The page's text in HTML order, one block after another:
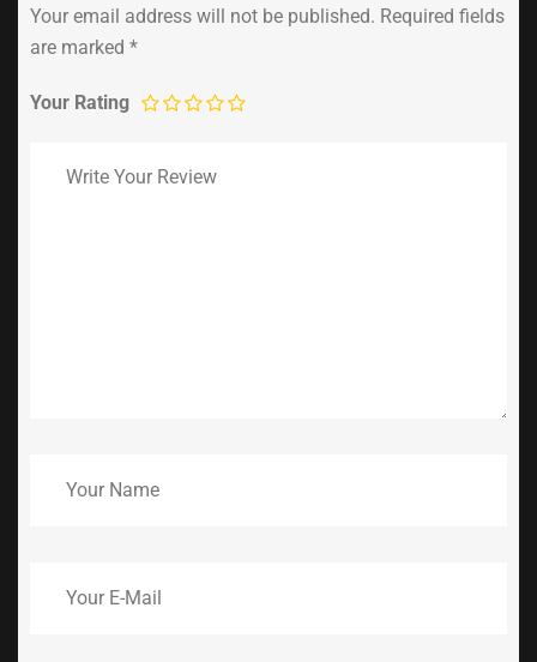
Your email address will not be published. Required fields
are marked *
Your Rating